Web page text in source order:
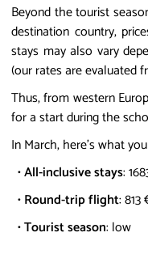
Beyond the tourist
destination country,
stays may also vary
(our rates are evaluated
Thus, from western
for a start during the
In March, here's what
•All-inclusive stays:
•Round-trip flight: 813
•Tourist season: low